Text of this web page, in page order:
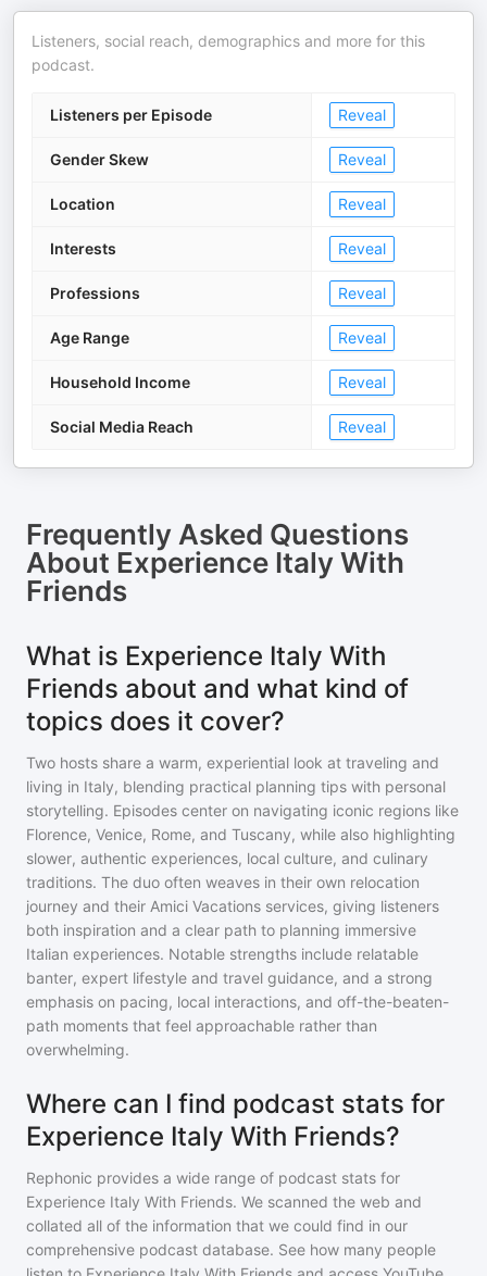
Listeners, social reach, demographics and more for this
podcast.
Listeners per Episode Reveal
Gender Skew Reveal
Location Reveal
Interests Reveal
Professions Reveal
Age Range Reveal
Household Income Reveal
Social Media Reach Reveal
Frequently Asked Questions
About Experience Italy With
Friends
What is Experience Italy With
Friends about and what kind of
topics does it cover?
Two hosts share a warm, experiential look at traveling and
living in Italy, blending practical planning tips with personal
storytelling. Episodes center on navigating iconic regions like
Florence, Venice, Rome, and Tuscany, while also highlighting
slower, authentic experiences, local culture, and culinary
traditions. The duo often weaves in their own relocation
journey and their Amici Vacations services, giving listeners
both inspiration and a clear path to planning immersive
Italian experiences. Notable strengths include relatable
banter, expert lifestyle and travel guidance, and a strong
emphasis on pacing, local interactions, and off-the-beaten-
path moments that feel approachable rather than
overwhelming.
Where can I find podcast stats for
Experience Italy With Friends?
Rephonic provides a wide range of podcast stats for
Experience Italy With Friends. We scanned the web and
collated all of the information that we could find in our
comprehensive podcast database. See how many people